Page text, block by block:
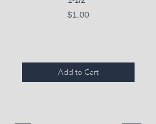
Price
$1.00
Add to Cart